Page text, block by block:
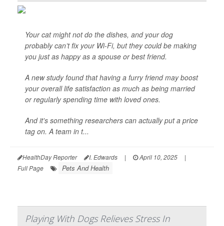
Your cat might not do the dishes, and your dog
probably can’t fix your Wi-Fi, but they could be making
you just as happy as a spouse or best friend.
A new study found that having a furry friend may boost
your overall life satisfaction as much as being married
or regularly spending time with loved ones.
And it's something researchers can actually put a price
tag on. A team in t...
HealthDay Reporter I. Edwards | April 10, 2025
|
Full Page
Pets And Health
Playing With Dogs Relieves Stress In